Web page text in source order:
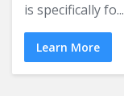
is specifically fo...
Learn More